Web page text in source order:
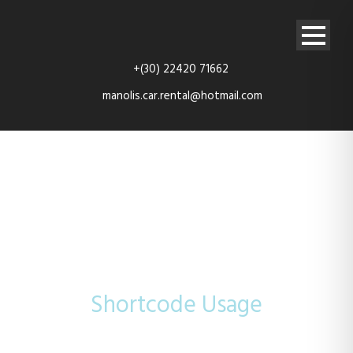
+(30) 22420 71662
manolis.car.rental@hotmail.com
Shortcode Usage